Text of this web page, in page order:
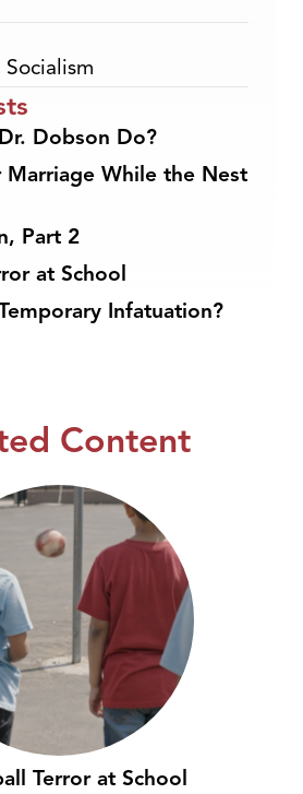
Socialism
Dobson Do?
Marriage While the Nest
Part 2
at School
Infatuation?
Content
Terror at School